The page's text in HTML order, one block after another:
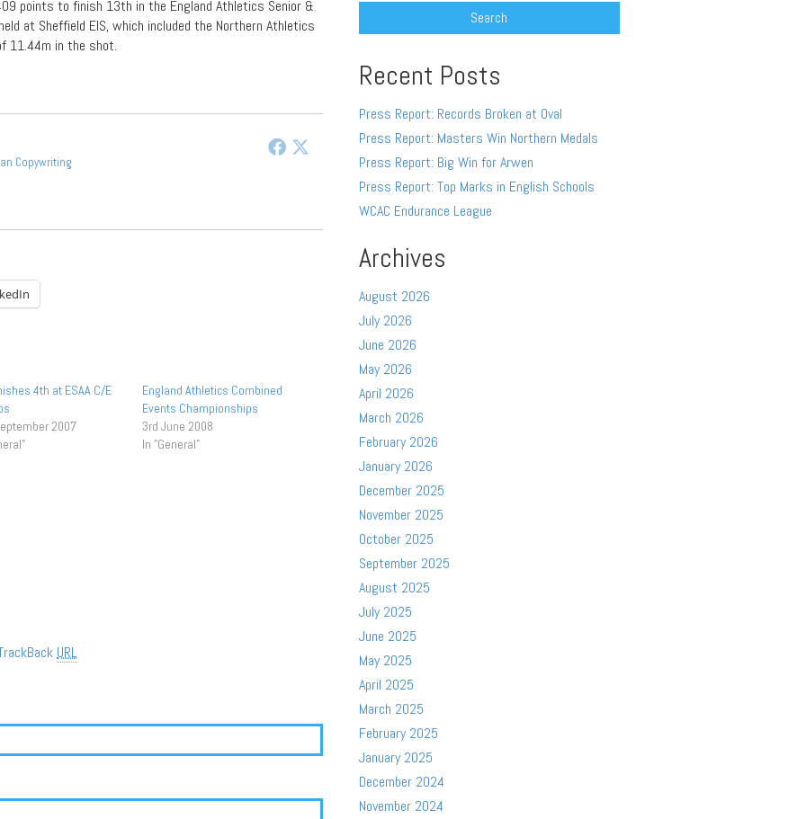
points to finish 13th in the England Athletics Senior &
at Sheffield EIS, which included the Northern Athletics
11.44m in the shot.
Copywriting
4th at ESAA C/E
2007
England Athletics Combined
Events Championships
3rd June 2008
In "General"
URL
Recent Posts
Press Report: Records Broken at Oval
Press Report: Masters Win Northern Medals
Press Report: Big Win for Arwen
Press Report: Top Marks in English Schools
WCAC Endurance League
Archives
August 2026
July 2026
June 2026
May 2026
April 2026
March 2026
February 2026
January 2026
December 2025
November 2025
October 2025
September 2025
August 2025
July 2025
June 2025
May 2025
April 2025
March 2025
February 2025
January 2025
December 2024
November 2024